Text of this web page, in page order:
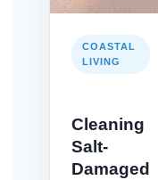
COASTAL
LIVING
Cleaning
Salt-
Damaged